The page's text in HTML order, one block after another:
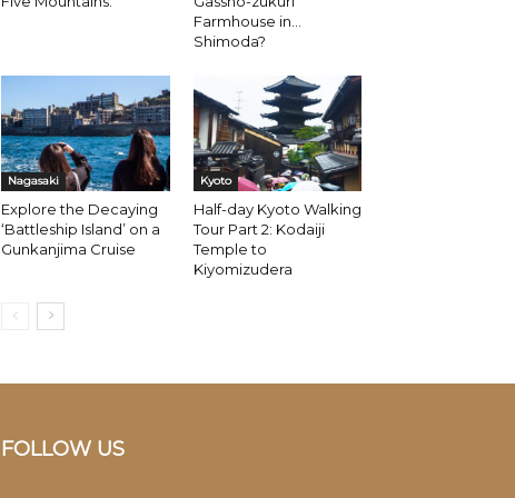
Farmhouse in…
Shimoda?
Nagasaki
Explore the Decaying
‘Battleship Island’ on a
Gunkanjima Cruise
Kyoto
Half-day Kyoto Walking
Tour Part 2: Kodaiji
Temple to
Kiyomizudera
FOLLOW US